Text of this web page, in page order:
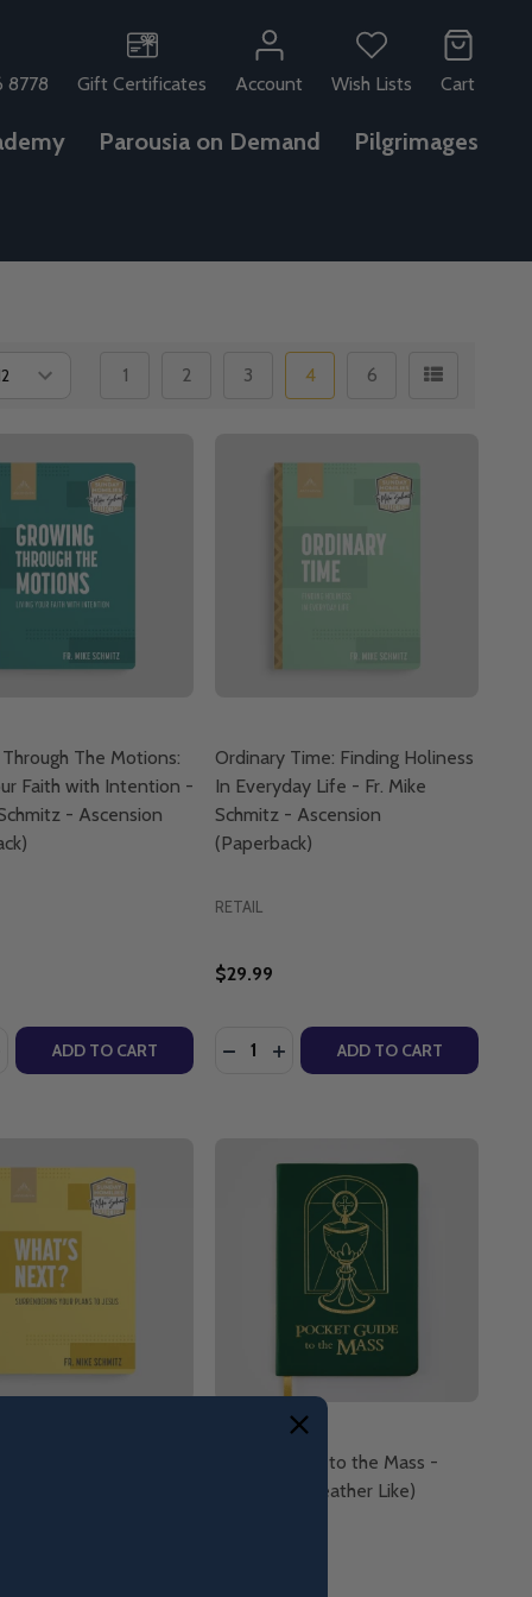
8778
Gift Certificates Account Wish Lists Cart
Parousia on Demand Pilgrimages
1 2 3 4 6
(BOARD BOOK)
(BOARD BOOK)
SIGN OF THE CROSS - G.H.E. YOUSSEF (BOARD
SIGN OF THE CROSS - G.H.E. YOUSSEF
The Motions:
Faith with Intention -
- Ascension
QUANTITY OF GROWING THROUGH THE MOTIONS:
QUANTITY OF GROWING THROUGH THE
ADD TO CART
Ordinary Time: Finding Holiness
In Everyday Life - Fr. Mike
Schmitz - Ascension
(Paperback)
RETAIL
$29.99
Quantity:
DECREASE QUANTITY OF
INCREASE QUANTITY OF
ADD TO CART
Pocket Guide to the Mass -
Ascension (Leather Like)